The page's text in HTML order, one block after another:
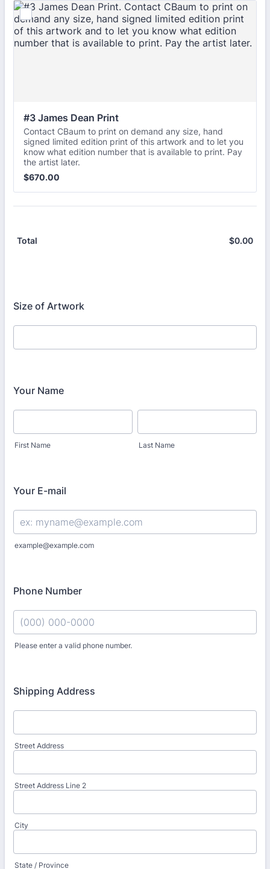
#3 James Dean Print
Contact CBaum to print on demand any size, hand
signed limited edition print of this artwork and to let you
know what edition number that is available to print. Pay
the artist later.
$670.00
$670.00
Total $0.00
Size of Artwork
Your Name
First Name Last Name
Your E-mail
example@example.com
Phone Number
Please enter a valid phone number.
Shipping Address
Street Address
Street Address Line 2
City
State / Province